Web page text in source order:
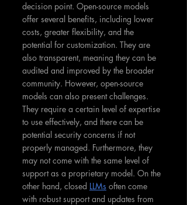
decision point. Open-source models
offer several benefits, including lower
costs, greater flexibility, and the
potential for customization. They are
also transparent, meaning they can be
audited and improved by the broader
community. However, open-source
models can also present challenges.
They require a certain level of expertise
to use effectively, and there can be
potential security concerns if not
properly managed. Furthermore, they
may not come with the same level of
support as a proprietary model. On the
other hand, closed LLMs often come
with robust support and updates from